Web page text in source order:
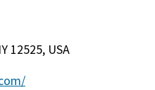
12525, USA